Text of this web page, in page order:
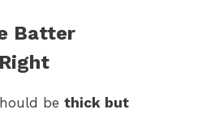
Batter
be thick but